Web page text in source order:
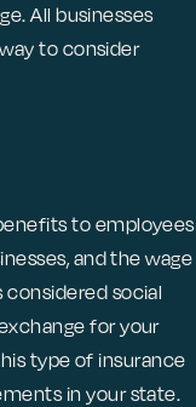
All businesses
to consider
to employees
and the wage
considered social
for your
type of insurance
in your state.